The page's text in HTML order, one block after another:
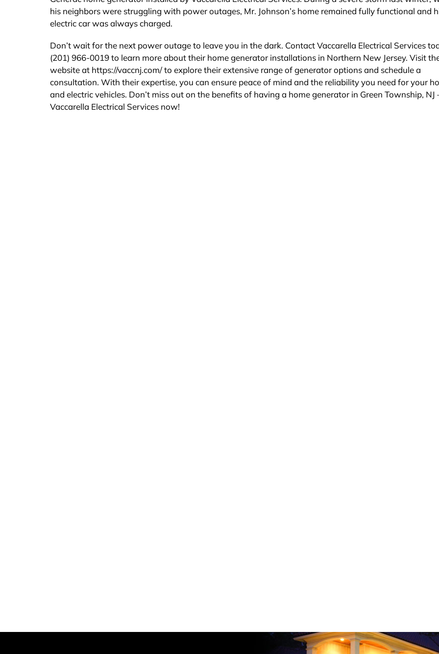
his neighbors were struggling with power outages, Mr. Johnson’s home remained fully functional and
electric car was always charged.
Don’t wait for the next power outage to leave you in the dark. Contact Vaccarella Electrical Services
(201) 966-0019 to learn more about their home generator installations in Northern New Jersey. Visit
website at https://vaccnj.com/ to explore their extensive range of generator options and schedule a
consultation. With their expertise, you can ensure peace of mind and the reliability you need for your
and electric vehicles. Don’t miss out on the benefits of having a home generator in Green Township, NJ
Vaccarella Electrical Services now!